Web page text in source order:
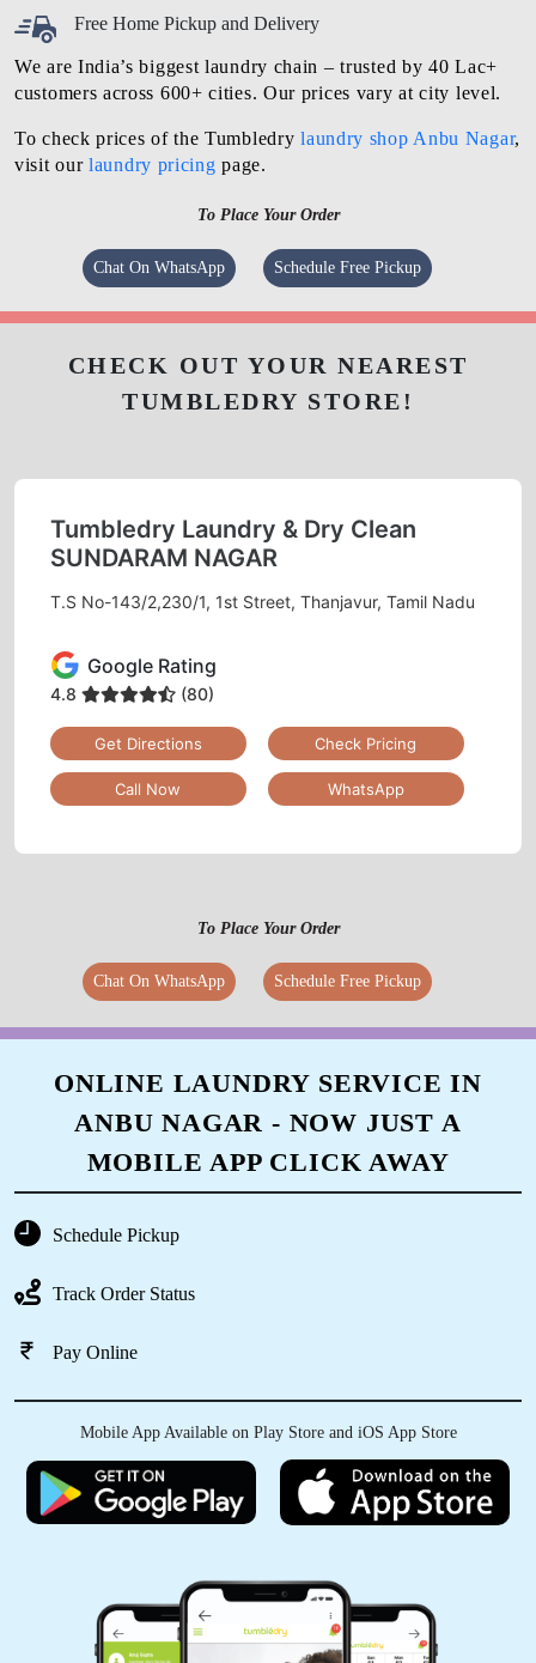
Free Home Pickup and Delivery
We are India’s biggest laundry chain – trusted by 40 Lac+
customers across 600+ cities. Our prices vary at city level.
To check prices of the Tumbledrylaundry shop Anbu Nagar,
visit ourlaundry pricing page.
To Place Your Order
Chat On WhatsApp Schedule Free Pickup
CHECK OUT YOUR NEAREST
TUMBLEDRY STORE!
Tumbledry Laundry & Dry Clean
SUNDARAM NAGAR
T.S No-143/2,230/1, 1st Street, Thanjavur, Tamil Nadu
Google Rating
4.8 (80)
Get Directions Check Pricing
Call Now WhatsApp
To Place Your Order
Chat On WhatsApp Schedule Free Pickup
ONLINE LAUNDRY SERVICE IN
ANBU NAGAR - NOW JUST A
MOBILE APP CLICK AWAY
Schedule Pickup
Track Order Status
Pay Online
Mobile App Available on Play Store and iOS App Store